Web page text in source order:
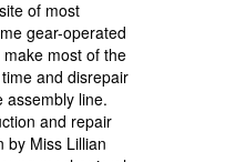
of most
gear-operated
most of the
and disrepair
assembly line.
and repair
by Miss Lillian